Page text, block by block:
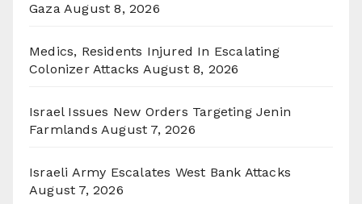
Gaza August 8, 2026
Medics, Residents Injured In Escalating
Colonizer Attacks August 8, 2026
Israel Issues New Orders Targeting Jenin
Farmlands August 7, 2026
Israeli Army Escalates West Bank Attacks
August 7, 2026